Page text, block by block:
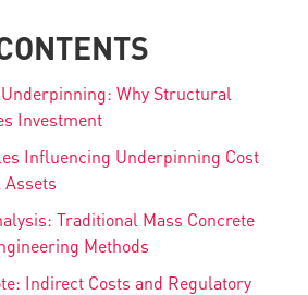
Why Structural
Investment
Influencing Underpinning Cost
Traditional Mass Concrete
Methods
Indirect Costs and Regulatory